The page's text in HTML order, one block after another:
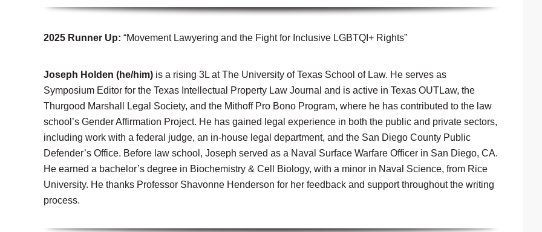
2025 Runner Up: “Movement Lawyering and the Fight for Inclusive LGBTQI+ Rights”
Joseph Holden (he/him) is a rising 3L at The University of Texas School of Law. He serves as
Symposium Editor for the Texas Intellectual Property Law Journal and is active in Texas OUTLaw, the
Thurgood Marshall Legal Society, and the Mithoff Pro Bono Program, where he has contributed to the law
school’s Gender Affirmation Project. He has gained legal experience in both the public and private sectors,
including work with a federal judge, an in-house legal department, and the San Diego County Public
Defender’s Office. Before law school, Joseph served as a Naval Surface Warfare Officer in San Diego, CA.
He earned a bachelor’s degree in Biochemistry & Cell Biology, with a minor in Naval Science, from Rice
University. He thanks Professor Shavonne Henderson for her feedback and support throughout the writing
process.